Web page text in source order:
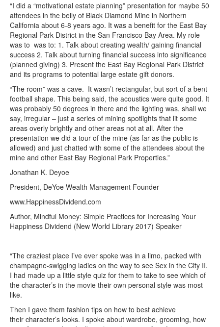
“I did a “motivational estate planning” presentation for maybe 50
attendees in the belly of Black Diamond Mine in Northern
California about 6-8 years ago. It was a benefit for the East Bay
Regional Park District in the San Francisco Bay Area. My role
was to was to: 1. Talk about creating wealth/ gaining financial
success 2. Talk about turning financial success into significance
(planned giving) 3. Present the East Bay Regional Park District
and its programs to potential large estate gift donors.
“The room” was a cave. It wasn’t rectangular, but sort of a bent
football shape. This being said, the acoustics were quite good. It
was probably 50 degrees in there and the lighting was, shall we
say, irregular – just a series of mining spotlights that lit some
areas overly brightly and other areas not at all. After the
presentation we did a tour of the mine (as far as the public is
allowed) and just chatted with some of the attendees about the
mine and other East Bay Regional Park Properties.”
Jonathan K. Deyoe
President, DeYoe Wealth Management Founder
www.HappinessDividend.com
Author, Mindful Money: Simple Practices for Increasing Your
Happiness Dividend (New World Library 2017) Speaker
“The craziest place I’ve ever spoke was in a limo, packed with
champagne-swigging ladies on the way to see Sex in the City II.
I had made up a little style quiz for them to take to see which of
the character’s in the movie their own personal style was most
like.
Then I gave them fashion tips on how to best achieve
their character’s looks. I spoke about wardrobe, grooming, how